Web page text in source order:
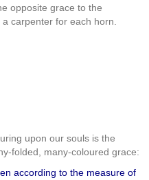
opposite grace to the
carpenter for each horn.
upon our souls is the
folded, many-coloured grace:
according to the measure of